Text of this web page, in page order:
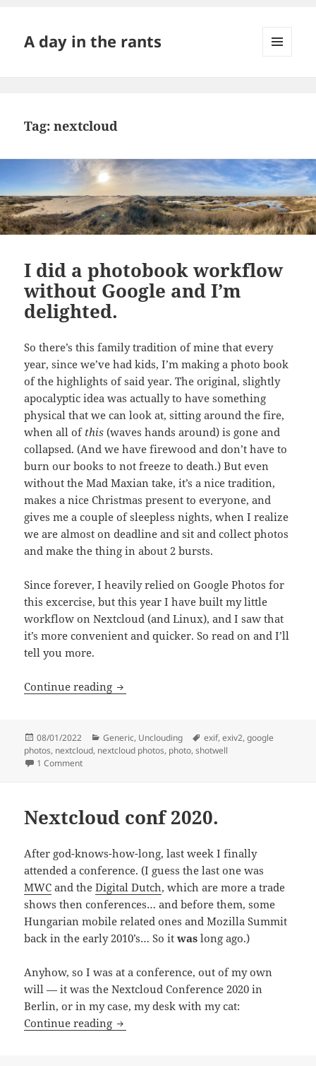
A day in the rants
Tag:nextcloud
I did a photobook workflow
without Google and I’m
delighted.
So there’s this family tradition of mine that every
year, since we’ve had kids, I’m making a photo book
of the highlights of said year. The original, slightly
apocalyptic idea was actually to have something
physical that we can look at, sitting around the fire,
when all of this (waves hands around) is gone and
collapsed. (And we have firewood and don’t have to
burn our books to not freeze to death.) But even
without the Mad Maxian take, it’s a nice tradition,
makes a nice Christmas present to everyone, and
gives me a couple of sleepless nights, when I realize
we are almost on deadline and sit and collect photos
and make the thing in about 2 bursts.
Since forever, I heavily relied on Google Photos for
this excercise, but this year I have built my little
workflow on Nextcloud (and Linux), and I saw that
it’s more convenient and quicker. So read on and I’ll
tell you more.
Continue reading I did a photobook workflow without
Posted
on
08/01/2022 Categories
Generic, Unclouding Tags
exif,exiv2,google
photos, nextcloud, nextcloud photos, photo,shotwell
1 Commenton I did a photobook workflow without Google and I’m
Nextcloud conf 2020.
After god-knows-how-long, last week I finally
attended a conference. (I guess the last one was
MWC and theDigital Dutch, which are more a trade
shows then conferences… and before them, some
Hungarian mobile related ones and Mozilla Summit
back in the early 2010’s… So itwas long ago.)
Anyhow, so I was at a conference, out of my own
will — it was the Nextcloud Conference 2020 in
Berlin, or in my case, my desk with my cat:
Continue reading Nextcloud conf 2020.